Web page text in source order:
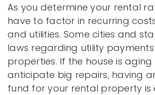
As you determine your rental
have to factor in recurring
and utilities. Some cities and
laws regarding utility
properties. If the house is aging
anticipate big repairs, having
fund for your rental property is